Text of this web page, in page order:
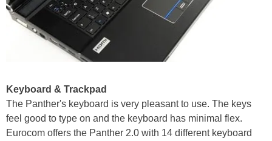
Keyboard & Trackpad
The Panther's keyboard is very pleasant to use. The keys
feel good to type on and the keyboard has minimal flex.
Eurocom offers the Panther 2.0 with 14 different keyboard